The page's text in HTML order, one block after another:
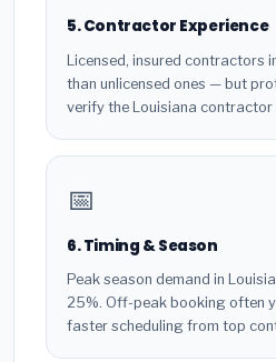
5. Contractor Experience
Licensed, insured contractors
than unlicensed ones — but
verify the Louisiana contractor
📅
6. Timing & Season
Peak season demand in
25%. Off-peak booking often
faster scheduling from top